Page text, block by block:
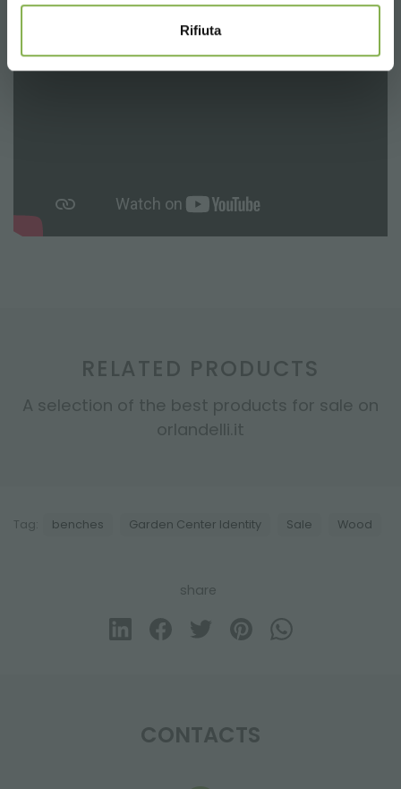
Rifiuta
RELATED PRODUCTS
A selection of the best products for sale on
orlandelli.it
Tag: benches Garden Center Identity Sale Wood
share
CONTACTS